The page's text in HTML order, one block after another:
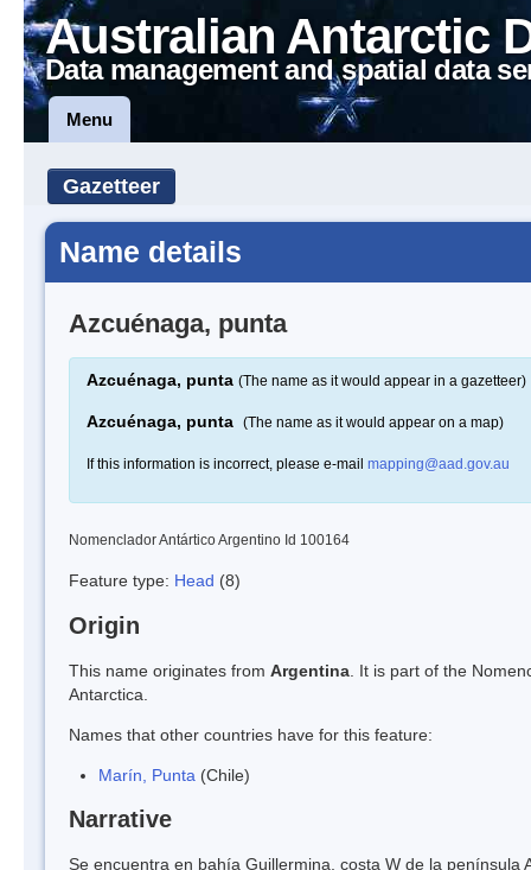
Australian Antarctic
Data management and spatial data
Menu
Gazetteer
Name details
Azcuénaga, punta
Azcuénaga, punta (The name as it would appear in a gazetteer)
Azcuénaga, punta (The name as it would appear on a map)
If this information is incorrect, please e-mail mapping@aad.gov.au
Nomenclador Antártico Argentino Id 100164
Feature type: Head (8)
Origin
This name originates from Argentina . It is part of the
Antarctica.
Names that other countries have for this feature:
Marín, Punta (Chile)
Narrative
Se encuentra en bahía Guillermina, costa W de la